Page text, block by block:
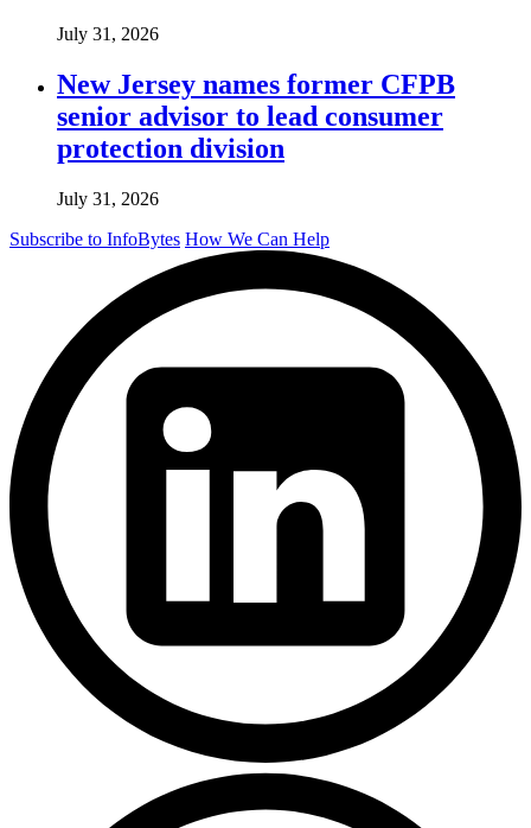
July 31, 2026
New Jersey names former CFPB
senior advisor to lead consumer
protection division
July 31, 2026
Subscribe to InfoBytes How We Can Help